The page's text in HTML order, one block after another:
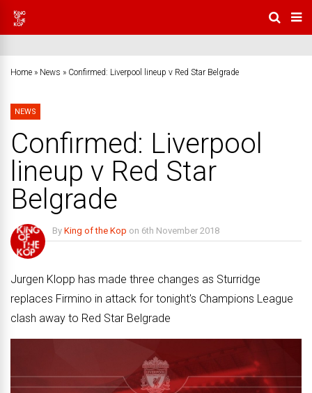
Home » News » Confirmed: Liverpool lineup v Red Star Belgrade
NEWS
Confirmed: Liverpool
lineup v Red Star
Belgrade
By King of the Kop on 6th November 2018
Jurgen Klopp has made three changes as Sturridge
replaces Firmino in attack for tonight's Champions League
clash away to Red Star Belgrade